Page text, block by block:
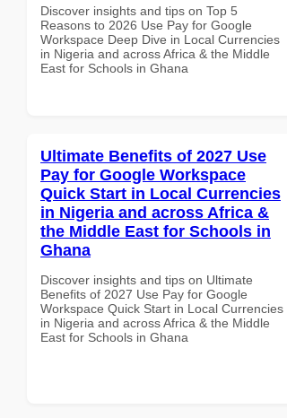
Discover insights and tips on Top 5
Reasons to 2026 Use Pay for Google
Workspace Deep Dive in Local Currencies
in Nigeria and across Africa & the Middle
East for Schools in Ghana
Ultimate Benefits of 2027 Use
Pay for Google Workspace
Quick Start in Local Currencies
in Nigeria and across Africa &
the Middle East for Schools in
Ghana
Discover insights and tips on Ultimate
Benefits of 2027 Use Pay for Google
Workspace Quick Start in Local Currencies
in Nigeria and across Africa & the Middle
East for Schools in Ghana